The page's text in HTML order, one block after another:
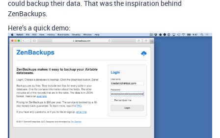
could backup their data. That was the inspiration behind
ZenBackups.
Here’s a quick demo: